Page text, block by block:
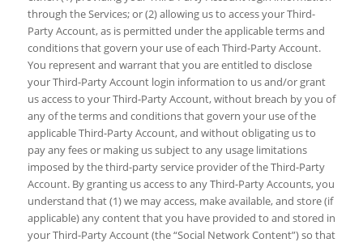
through the Services; or (2) allowing us to access your Third-
Party Account, as is permitted under the applicable terms and
conditions that govern your use of each Third-Party Account.
You represent and warrant that you are entitled to disclose
your Third-Party Account login information to us and/or grant
us access to your Third-Party Account, without breach by you of
any of the terms and conditions that govern your use of the
applicable Third-Party Account, and without obligating us to
pay any fees or making us subject to any usage limitations
imposed by the third-party service provider of the Third-Party
Account. By granting us access to any Third-Party Accounts, you
understand that (1) we may access, make available, and store (if
applicable) any content that you have provided to and stored in
your Third-Party Account (the “Social Network Content”) so that